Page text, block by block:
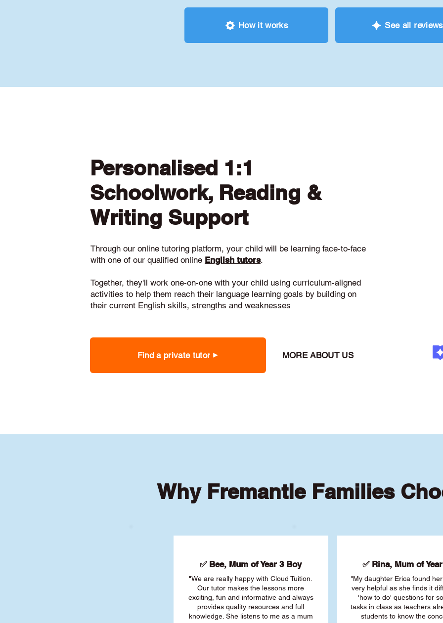
How it works See all reviews
Personalised 1:1
Schoolwork, Reading &
Writing Support
Through our online tutoring platform, your child will be learning face-to-face
with one of our qualified online English tutors.
Together, they'll work one-on-one with your child using curriculum-aligned
activities to help them reach their language learning goals by building on
their current English skills, strengths and weaknesses
Find a private tutor MORE ABOUT US
Why Fremantle Families
✅ Bee, Mum of Year 3 Boy
"We are really happy with Cloud Tuition.
Our tutor makes the lessons more
exciting, fun and informative and always
provides quality resources and full
knowledge. She listens to me as a mum
✅ Rina, Mum of
"My daughter Erica found
very helpful as she finds it
'how to do' questions for
tasks in class as teachers
students to know the